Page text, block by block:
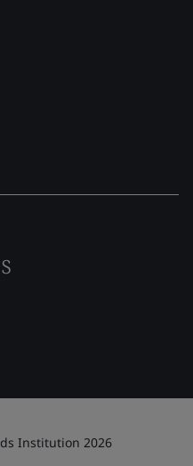
Institution 2026